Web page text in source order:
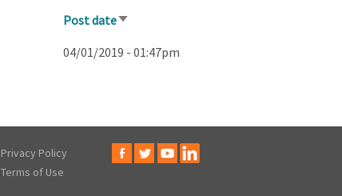
Post dateSort
04/01/2019 - 01:47pm
Privacy Policy
Terms of Use